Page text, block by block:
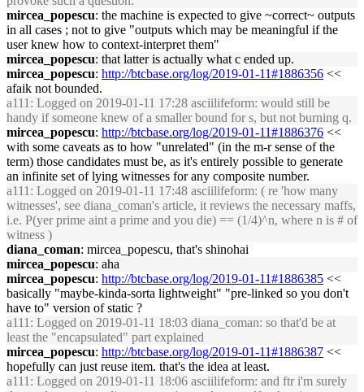
mircea_popescu: the machine is expected to give ~correct~ outputs
in all cases ; not to give "outputs which may be meaningful if the
user knew how to context-interpret them"
mircea_popescu: that latter is actually what c ended up.
mircea_popescu: http://btcbase.org/log/2019-01-11#1886356 <<
afaik not bounded.
a111 : Logged on 2019-01-11 17:28 asciilifeform: would still be
handy if someone knew of a smaller bound for s, but not burning q.
mircea_popescu: http://btcbase.org/log/2019-01-11#1886376 <<
with some caveats as to how "unrelated" (in the m-r sense of the
term) those candidates must be, as it's entirely possible to generate
an infinite set of lying witnesses for any composite number.
a111 : Logged on 2019-01-11 17:48 asciilifeform: ( re 'how many
witnesses', see diana_coman's article, it reviews the necessary maffs,
i.e. P(yer prime aint a prime and you die) == (1/4)^n, where n is # of
witness )
diana_coman: mircea_popescu, that's shinohai
mircea_popescu: aha
mircea_popescu: http://btcbase.org/log/2019-01-11#1886385 <<
basically "maybe-kinda-sorta lightweight" "pre-linked so you don't
have to" version of static ?
a111 : Logged on 2019-01-11 18:03 diana_coman: so that'd be at
least the "encapsulated" part explained
mircea_popescu: http://btcbase.org/log/2019-01-11#1886387 <<
hopefully can just reuse item. that's the idea at least.
a111 : Logged on 2019-01-11 18:06 asciilifeform: and ftr i'm surely